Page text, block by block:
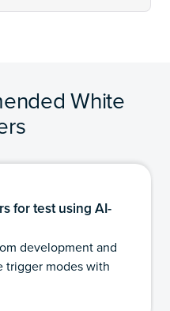
White
for test using AI-
development and
trigger modes with